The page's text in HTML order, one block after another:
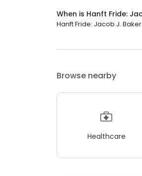
When is Hanft Fride:
Hanft Fride: Jacob J.
Browse nearby
Healthcare